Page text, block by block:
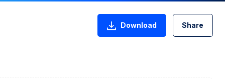
Download Share